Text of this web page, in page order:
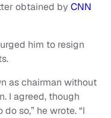
obtained by CNN
him to resign
as chairman without
I agreed, though
so,” he wrote. “I